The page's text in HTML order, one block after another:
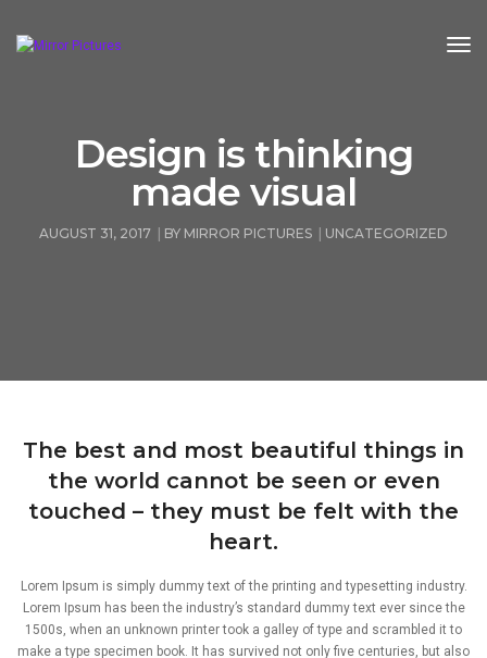
Design is thinking
made visual
AUGUST 31, 2017 BY MIRROR PICTURES UNCATEGORIZED
The best and most beautiful things in
the world cannot be seen or even
touched – they must be felt with the
heart.
Lorem Ipsum is simply dummy text of the printing and typesetting industry.
Lorem Ipsum has been the industry’s standard dummy text ever since the
1500s, when an unknown printer took a galley of type and scrambled it to
make a type specimen book. It has survived not only five centuries, but also